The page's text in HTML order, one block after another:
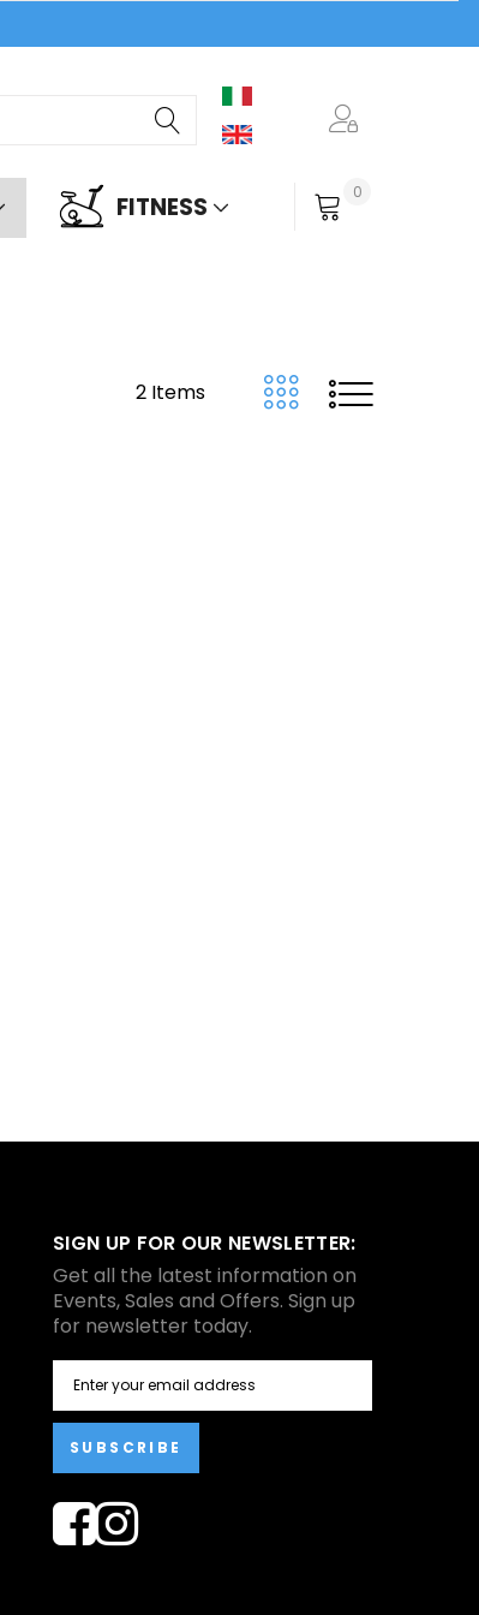
FITNESS 0
2 Items
SIGN UP FOR OUR NEWSLETTER:
Get all the latest information on
Events, Sales and Offers. Sign up
for newsletter today.
SUBSCRIBE